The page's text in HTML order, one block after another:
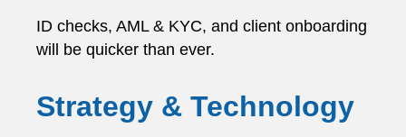
ID checks, AML & KYC, and client onboarding
will be quicker than ever.
Strategy & Technology